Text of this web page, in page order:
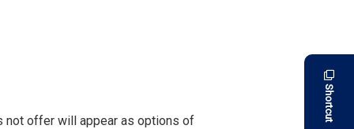
not offer will appear as options of Shortcut